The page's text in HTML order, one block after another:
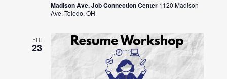
Madison Ave. Job Connection Center 1120 Madison
Ave, Toledo, OH
FRI
23